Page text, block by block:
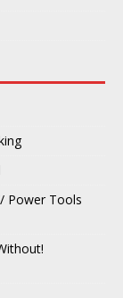
Power Tools